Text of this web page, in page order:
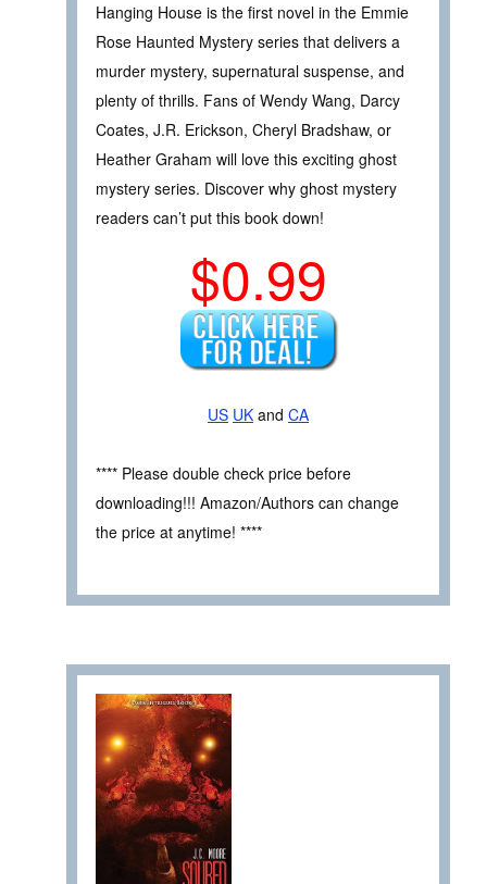
Hanging House is the first novel in the Emmie
Rose Haunted Mystery series that delivers a
murder mystery, supernatural suspense, and
plenty of thrills. Fans of Wendy Wang, Darcy
Coates, J.R. Erickson, Cheryl Bradshaw, or
Heather Graham will love this exciting ghost
mystery series. Discover why ghost mystery
readers can’t put this book down!
$0.99
US UK and CA
**** Please double check price before
downloading!!! Amazon/Authors can change
the price at anytime! ****